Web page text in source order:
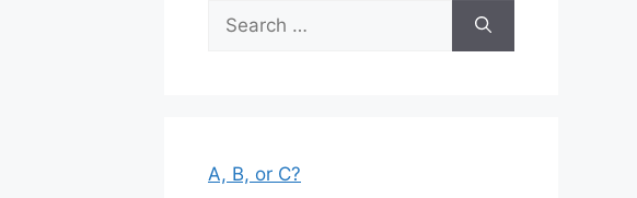
Search
for:
A, B, or C?